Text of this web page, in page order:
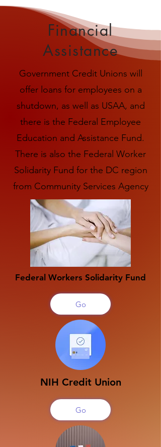
Financial
Assistance
Government Credit Unions will
offer loans for employees on a
shutdown, as well as USAA, and
there is the Federal Employee
Education and Assistance Fund.
There is also the Federal Worker
Solidarity Fund for the DC region
from Community Services Agency
Federal Workers Solidarity Fund
Go
NIH Credit Union
Go